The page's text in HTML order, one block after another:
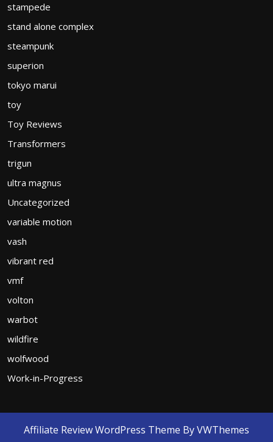
stampede
stand alone complex
steampunk
superion
tokyo marui
toy
Toy Reviews
Transformers
trigun
ultra magnus
Uncategorized
variable motion
vash
vibrant red
vmf
volton
warbot
wildfire
wolfwood
Work-in-Progress
Affiliate Review WordPress Theme By VWThemes